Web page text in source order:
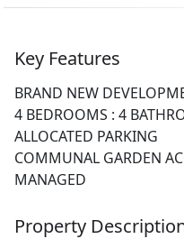
Key Features
BRAND NEW
4 BEDROOMS : 4
ALLOCATED PARKING
COMMUNAL GARDEN
MANAGED
Property